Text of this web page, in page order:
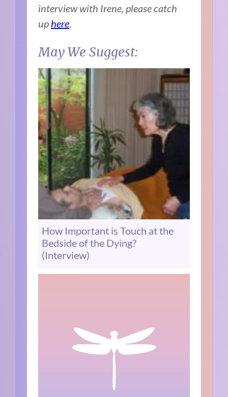
interview with Irene, please catch
up here
May We Suggest:
How Important is Touch at the
Bedside of the Dying?
(Interview)